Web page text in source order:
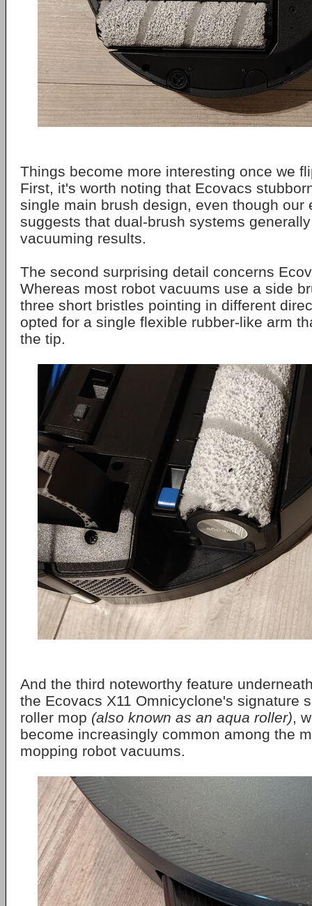
Things become more interesting once we
First, it's worth noting that Ecovacs
single main brush design, even though our
suggests that dual-brush systems
vacuuming results.
The second surprising detail concerns
Whereas most robot vacuums use a side
three short bristles pointing in different
opted for a single flexible rubber-like arm
the tip.
And the third noteworthy feature
the Ecovacs X11 Omnicyclone's signature
roller mop (also known as an aqua roller),
become increasingly common among the
mopping robot vacuums.